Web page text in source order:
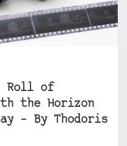
Roll of
the Horizon
– By Thodoris